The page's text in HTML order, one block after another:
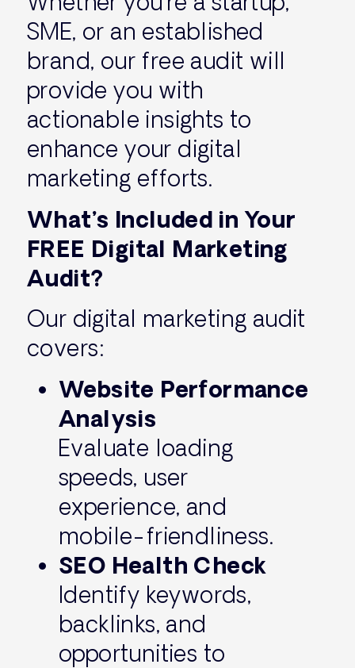
SME, or an established
brand, our free audit will
provide you with
actionable insights to
enhance your digital
marketing efforts.
What’s Included in Your
FREE Digital Marketing
Audit?
Our digital marketing audit
covers:
Website Performance
Analysis
Evaluate loading
speeds, user
experience, and
mobile-friendliness.
SEO Health Check
Identify keywords,
backlinks, and
opportunities to